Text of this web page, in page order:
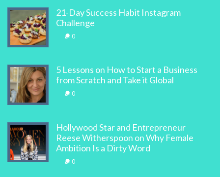
21-Day Success Habit Instagram
Challenge
0
5 Lessons on How to Start a Business
from Scratch and Take it Global
0
Hollywood Star and Entrepreneur
Reese Witherspoon on Why Female
Ambition Is a Dirty Word
0